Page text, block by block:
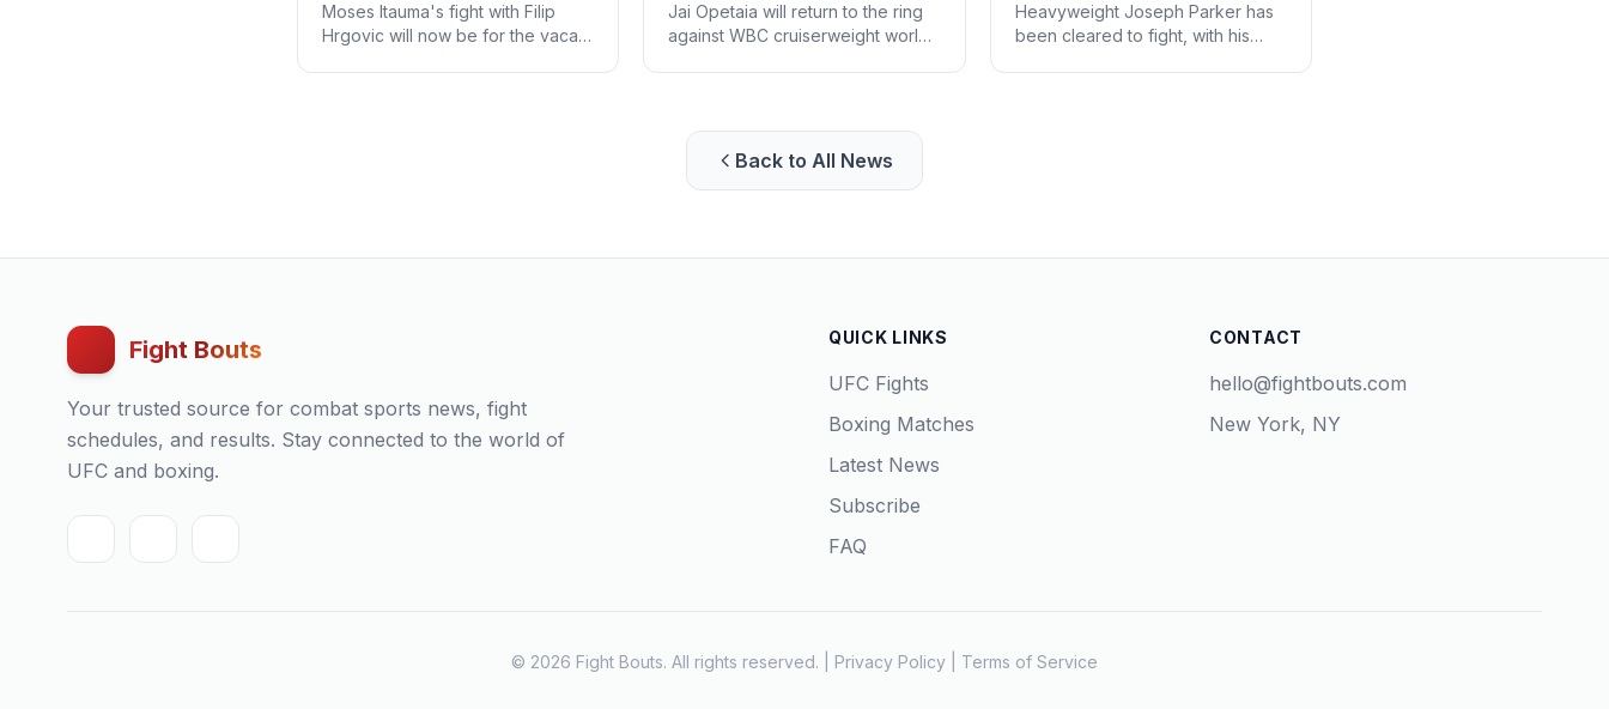
Moses Itauma's fight with Filip
Hrgovic will now be for the vacant
Jai Opetaia will return to the ring
against WBC cruiserweight world
Heavyweight Joseph Parker has
been cleared to fight, with his
Back to All News
Fight Bouts
Your trusted source for combat sports news, fight
schedules, and results. Stay connected to the world of
UFC and boxing.
QUICK LINKS
UFC Fights
Boxing Matches
Latest News
Subscribe
FAQ
CONTACT
hello@fightbouts.com
New York, NY
© 2026 Fight Bouts. All rights reserved. | Privacy Policy Terms of Service